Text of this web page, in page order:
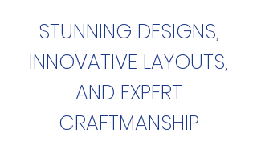
STUNNING DESIGNS,
INNOVATIVE LAYOUTS,
AND EXPERT
CRAFTMANSHIP